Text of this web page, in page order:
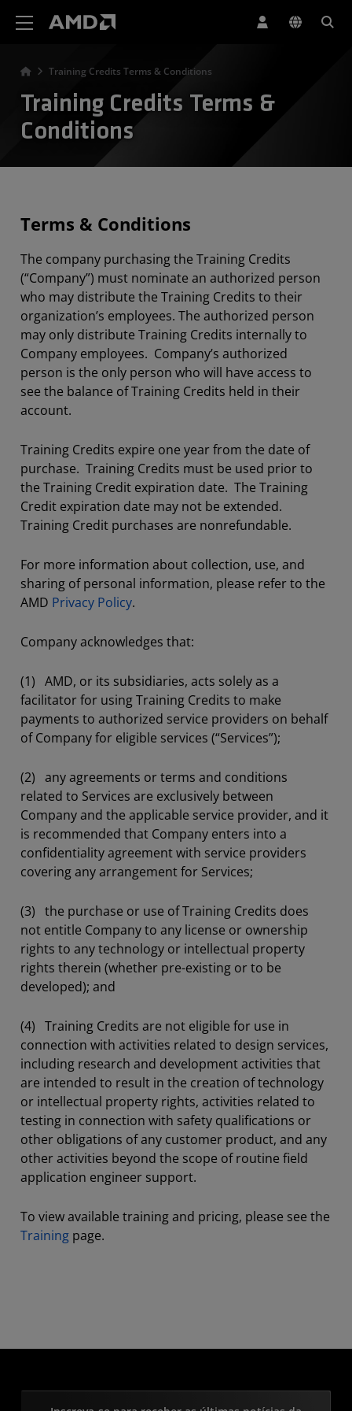
Training Credits Terms & Conditions
Training Credits Terms &
Conditions
Terms & Conditions
The company purchasing the Training Credits
(“Company”) must nominate an authorized person
who may distribute the Training Credits to their
organization’s employees. The authorized person
may only distribute Training Credits internally to
Company employees. Company’s authorized
person is the only person who will have access to
see the balance of Training Credits held in their
account.
Training Credits expire one year from the date of
purchase. Training Credits must be used prior to
the Training Credit expiration date. The Training
Credit expiration date may not be extended.
Training Credit purchases are nonrefundable.
For more information about collection, use, and
sharing of personal information, please refer to the
AMD Privacy Policy.
Company acknowledges that:
(1) AMD, or its subsidiaries, acts solely as a
facilitator for using Training Credits to make
payments to authorized service providers on behalf
of Company for eligible services (“Services”);
(2) any agreements or terms and conditions
related to Services are exclusively between
Company and the applicable service provider, and it
is recommended that Company enters into a
confidentiality agreement with service providers
covering any arrangement for Services;
(3) the purchase or use of Training Credits does
not entitle Company to any license or ownership
rights to any technology or intellectual property
rights therein (whether pre-existing or to be
developed); and
(4) Training Credits are not eligible for use in
connection with activities related to design services,
including research and development activities that
are intended to result in the creation of technology
or intellectual property rights, activities related to
testing in connection with safety qualifications or
other obligations of any customer product, and any
other activities beyond the scope of routine field
application engineer support.
To view available training and pricing, please see the
Training page.